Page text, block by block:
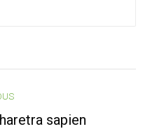
sapien